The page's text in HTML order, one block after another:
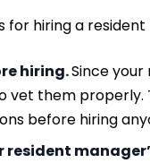
for hiring a
hiring.Since
vet them properly.
before hiring
resident